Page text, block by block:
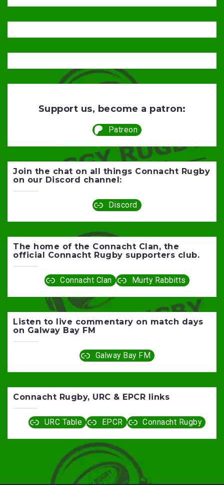
Support us, become a patron:
Patreon
Join the chat on all things Connacht Rugby
on our Discord channel:
Discord
The home of the Connacht Clan, the
official Connacht Rugby supporters club.
Connacht Clan Murty Rabbitts
Listen to live commentary on match days
on Galway Bay FM
Galway Bay FM
Connacht Rugby, URC & EPCR links
URC Table EPCR Connacht Rugby